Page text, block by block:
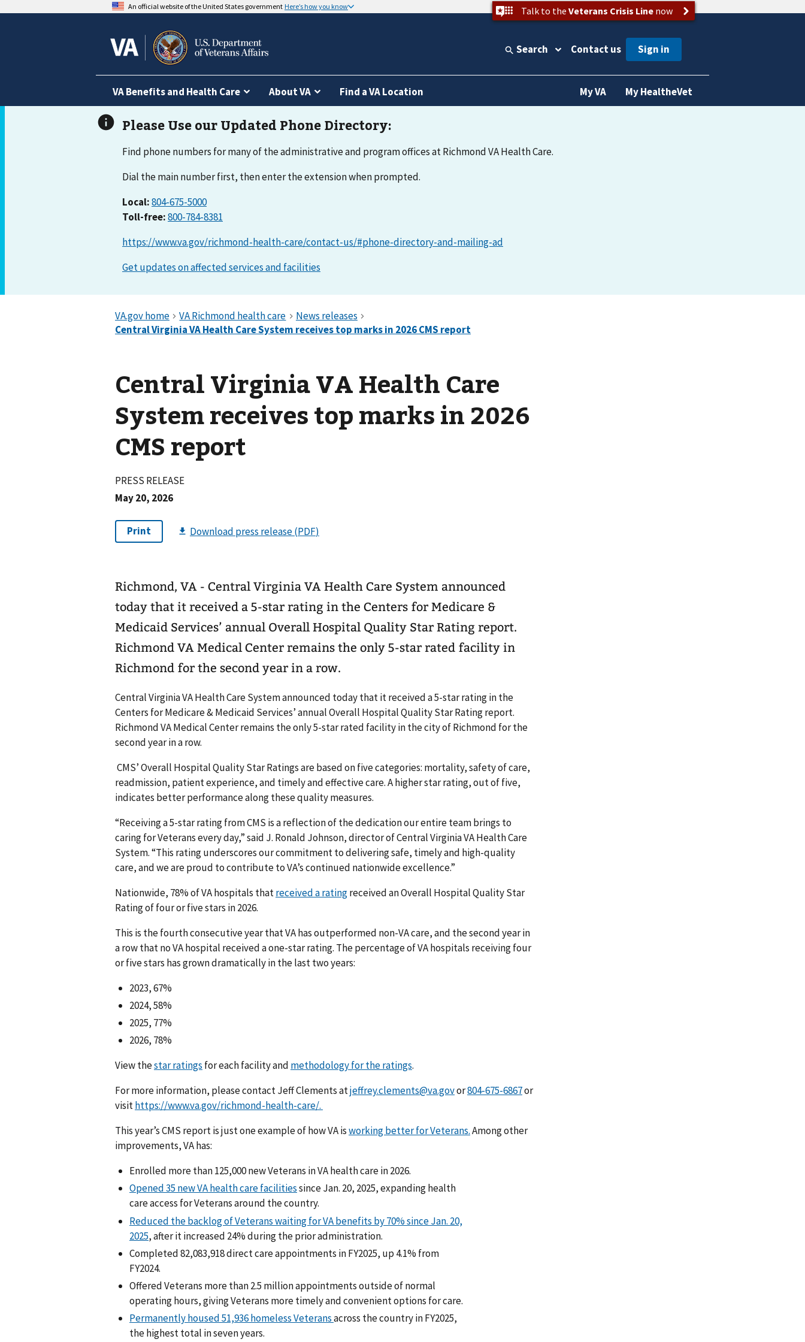
An official website of the United States government Here’s how you know Talk to the Veterans Crisis Linenow
Search Contact us
VA Benefits and Health Care About VA Find a VA Location My VA My HealtheVet
Find phone numbers for many of the administrative and program offices at Richmond VA Health Care.
Dial the main number first, then enter the extension when prompted.
Local:804-675-5000
Toll-free:800-784-8381
https://www.va.gov/richmond-health-care/contact-us/#phone-directory-and-mailing-ad
Central Virginia VA Health Care
System receives top marks in 2026
CMS report
PRESS RELEASE
May 20, 2026
Richmond, VA - Central Virginia VA Health Care System announced
today that it received a 5-star rating in the Centers for Medicare &
Medicaid Services’ annual Overall Hospital Quality Star Rating report.
Richmond VA Medical Center remains the only 5-star rated facility in
Richmond for the second year in a row.
Central Virginia VA Health Care System announced today that it received a 5-star rating in the
Centers for Medicare & Medicaid Services’ annual Overall Hospital Quality Star Rating report.
Richmond VA Medical Center remains the only 5-star rated facility in the city of Richmond for the
second year in a row.
CMS’ Overall Hospital Quality Star Ratings are based on five categories: mortality, safety of care,
readmission, patient experience, and timely and effective care. A higher star rating, out of five,
indicates better performance along these quality measures.
“Receiving a 5-star rating from CMS is a reflection of the dedication our entire team brings to
caring for Veterans every day,” said J. Ronald Johnson, director of Central Virginia VA Health Care
System. “This rating underscores our commitment to delivering safe, timely and high-quality
care, and we are proud to contribute to VA’s continued nationwide excellence.”
Nationwide, 78% of VA hospitals thatreceived a ratingreceived an Overall Hospital Quality Star
Rating of four or five stars in 2026.
This is the fourth consecutive year that VA has outperformed non-VA care, and the second year in
a row that no VA hospital received a one-star rating. The percentage of VA hospitals receiving four
or five stars has grown dramatically in the last two years:
2023, 67%
2024, 58%
2025, 77%
2026, 78%
View thestar ratings for each facility and methodology for the ratings.
For more information, please contact Jeff Clements atjeffrey.clements@va.govor
or
visithttps://www.va.gov/richmond-health-care/.
This year’s CMS report is just one example of how VA isworking better for Veterans.Among other
improvements, VA has:
Enrolled more than 125,000 new Veterans in VA health care in 2026.
Opened 35 new VA health care facilitiessince Jan. 20, 2025, expanding health
care access for Veterans around the country.
Reduced the backlog of Veterans waiting for VA benefits by 70% since Jan. 20,
2025, after it increased 24% during the prior administration.
Completed 82,083,918 direct care appointments in FY2025, up 4.1% from
FY2024.
Offered Veterans more than 2.5 million appointments outside of normal
operating hours, giving Veterans more timely and convenient options for care.
Permanently housed 51,936 homeless Veteransacross the country in FY2025,
the highest total in seven years.